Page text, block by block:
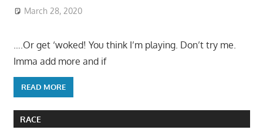
March 28, 2020
….Or get ‘woked! You think I’m playing. Don’t try me.
Imma add more and if
READ MORE
RACE